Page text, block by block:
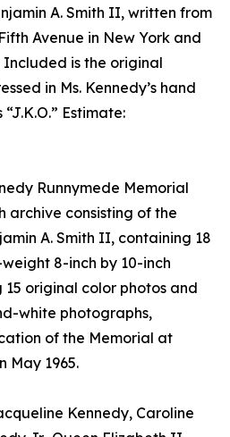
A. Smith II, written from
Avenue in New York and
Included is the original
in Ms. Kennedy’s hand
Estimate:
Runnymede Memorial
archive consisting of the
A. Smith II, containing 18
8-inch by 10-inch
original color photos and
white photographs,
of the Memorial at
May 1965.
Kennedy, Caroline